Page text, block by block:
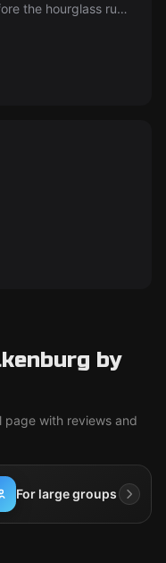
the hourglass runs
by
with reviews and
For large groups